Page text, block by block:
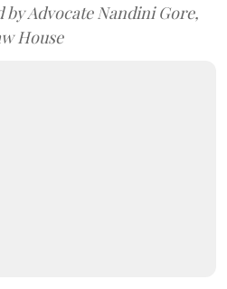
Advocate Nandini Gore,
House